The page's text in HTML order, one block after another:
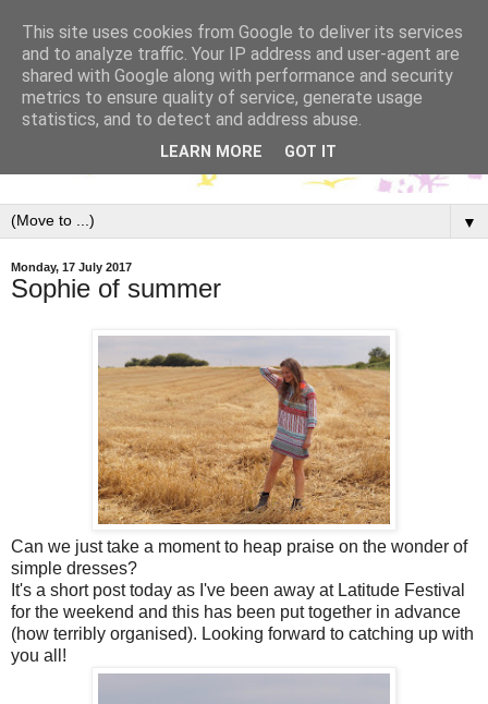
▼
Monday, 17 July 2017
Sophie of summer
Can we just take a moment to heap praise on the wonder of
simple dresses?
It's a short post today as I've been away at Latitude Festival
for the weekend and this has been put together in advance
(how terribly organised). Looking forward to catching up with
you all!
This site uses cookies from Google to deliver its services
and to analyze traffic. Your IP address and user-agent are
shared with Google along with performance and security
metrics to ensure quality of service, generate usage
statistics, and to detect and address abuse.
LEARN MORE GOT IT